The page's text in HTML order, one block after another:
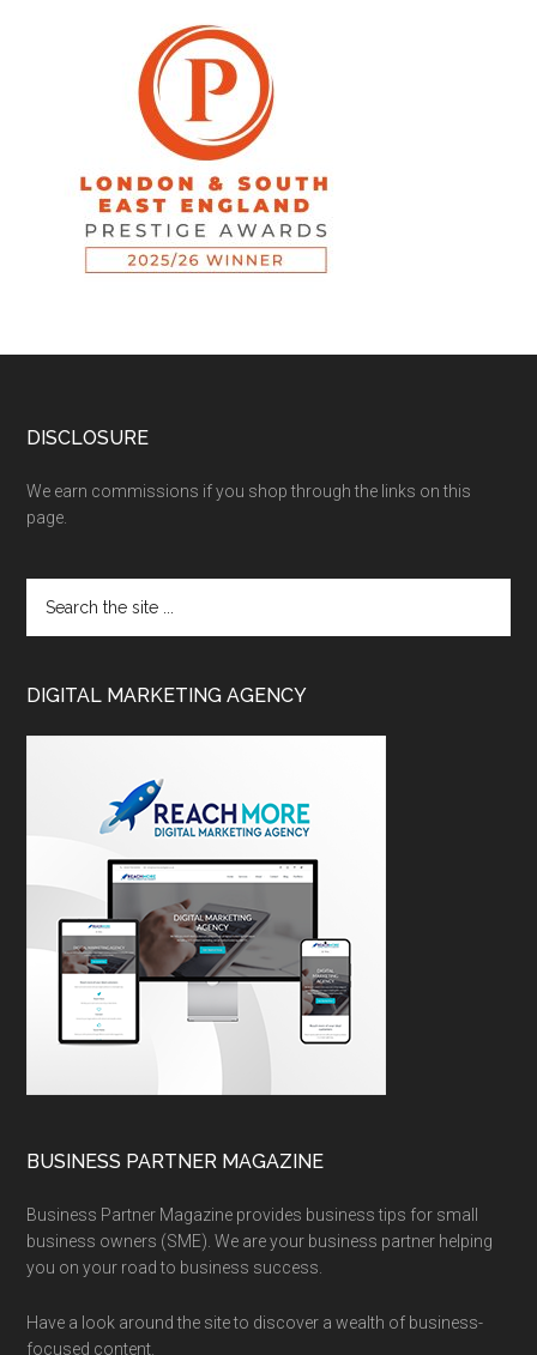
DISCLOSURE
We earn commissions if you shop through the links on this
page.
DIGITAL MARKETING AGENCY
BUSINESS PARTNER MAGAZINE
Business Partner Magazine provides business tips for small
business owners (SME). We are your business partner helping
you on your road to business success.
Have a look around the site to discover a wealth of business-
focused content.